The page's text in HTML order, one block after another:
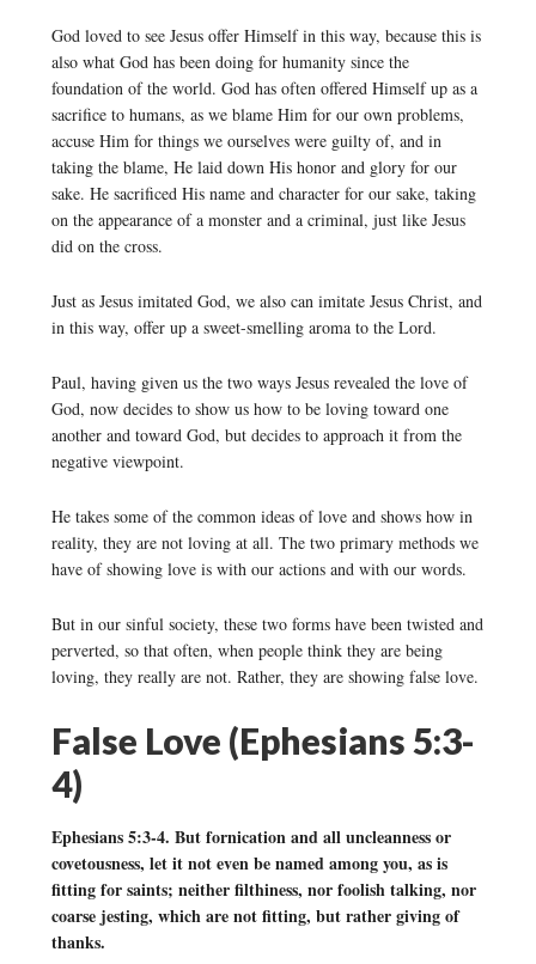
God loved to see Jesus offer Himself in this way, because this is
also what God has been doing for humanity since the
foundation of the world. God has often offered Himself up as a
sacrifice to humans, as we blame Him for our own problems,
accuse Him for things we ourselves were guilty of, and in
taking the blame, He laid down His honor and glory for our
sake. He sacrificed His name and character for our sake, taking
on the appearance of a monster and a criminal, just like Jesus
did on the cross.
Just as Jesus imitated God, we also can imitate Jesus Christ, and
in this way, offer up a sweet-smelling aroma to the Lord.
Paul, having given us the two ways Jesus revealed the love of
God, now decides to show us how to be loving toward one
another and toward God, but decides to approach it from the
negative viewpoint.
He takes some of the common ideas of love and shows how in
reality, they are not loving at all. The two primary methods we
have of showing love is with our actions and with our words.
But in our sinful society, these two forms have been twisted and
perverted, so that often, when people think they are being
loving, they really are not. Rather, they are showing false love.
False Love (Ephesians 5:3-
4)
Ephesians 5:3-4. But fornication and all uncleanness or
covetousness, let it not even be named among you, as is
fitting for saints; neither filthiness, nor foolish talking, nor
coarse jesting, which are not fitting, but rather giving of
thanks.